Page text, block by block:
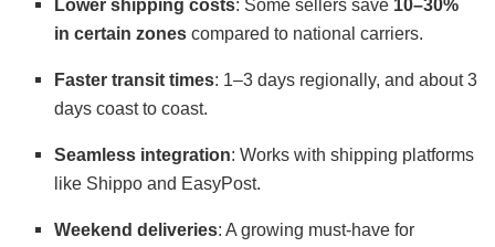
Lower shipping costs: Some sellers save 10–30%
in certain zones compared to national carriers.
Faster transit times: 1–3 days regionally, and about 3
days coast to coast.
Seamless integration: Works with shipping platforms
like Shippo and EasyPost.
Weekend deliveries: A growing must-have for